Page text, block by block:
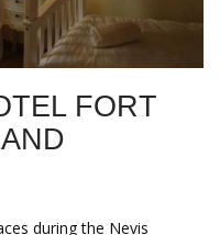
FORT
during the Nevis